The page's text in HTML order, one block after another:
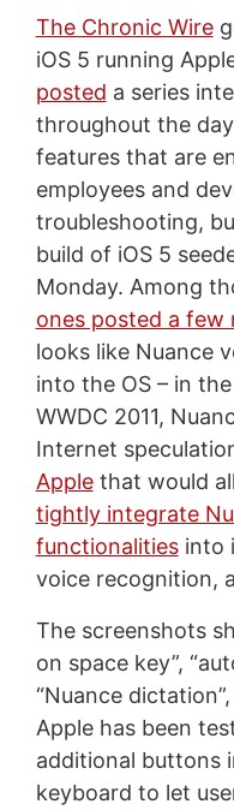
The Chronic Wire
iOS 5 running
posted a series
throughout the
features that are
employees and
troubleshooting,
build of iOS 5
Monday. Among
ones posted a few
looks like Nuance
into the OS – in
WWDC 2011,
Internet
Applethat would
tightly integrate
functionalitiesinto
voice recognition,
The screenshots
on space key”,
“Nuance
Apple has been
additional buttons
keyboard to let